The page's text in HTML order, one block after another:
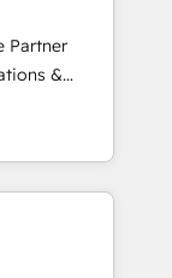
logiciels
Partner
&
Website
sales,
Our